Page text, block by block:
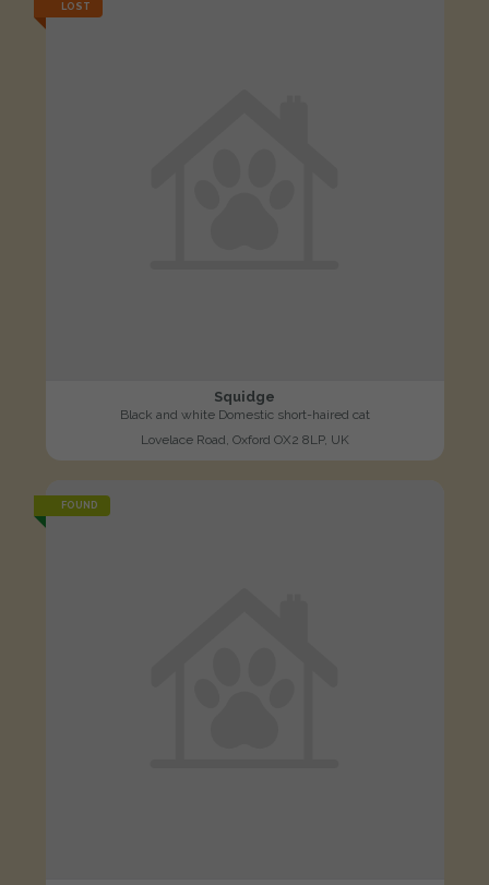
LOST
Squidge
Black and white Domestic short-haired cat
Lovelace Road, Oxford OX2 8LP, UK
FOUND